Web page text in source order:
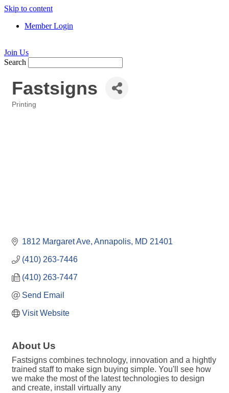
Skip to content
Member Login
Join Us
Search
Fastsigns
Printing
1812 Margaret Ave Annapolis MD 21401
(410) 263-7446
(410) 263-7447
Send Email
Visit Website
About Us
Fastsigns combines technology, innovation and a hightly
trained staff to make sign buying simple. You'll see how
we make the most of the latest technologies to design
and create, install virtually any